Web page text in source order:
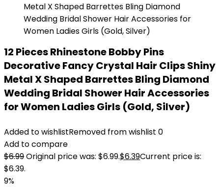
12 Pieces Rhinestone Bobby Pins
Decorative Fancy Crystal Hair Clips Shiny
Metal X Shaped Barrettes Bling Diamond
Wedding Bridal Shower Hair Accessories
for Women Ladies Girls (Gold, Silver)
Added to wishlistRemoved from wishlist 0
Add to compare
$6.99Original price was: $6.99.$6.39Current price is:
$6.39.
9%